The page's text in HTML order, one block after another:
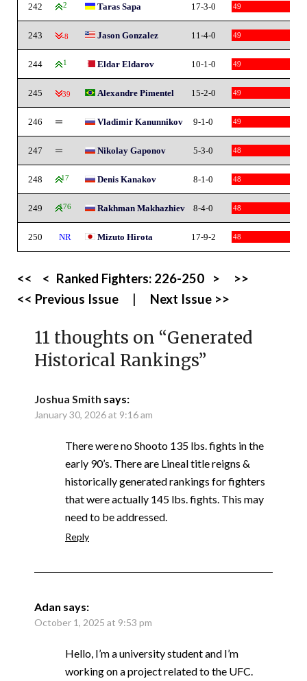
242 2 Taras Sapa 17-3-0 49
243 -8 Jason Gonzalez 11-4-0 49
244 1 Eldar Eldarov 10-1-0 49
245 -39 Alexandre Pimentel 15-2-0 49
246 Vladimir Kanunnikov 9-1-0 49
247 Nikolay Gaponov 5-3-0 48
248 17 Denis Kanakov 8-1-0 48
249 176 Rakhman Makhazhiev 8-4-0 48
250 NR Mizuto Hirota 17-9-2 48
<< < Ranked Fighters: 226-250 >
>>
<< Previous Issue
Next Issue >>
11 thoughts on “Generated
Historical Rankings”
Joshua Smith says:
January 30, 2026 at 9:16 am
There were no Shooto 135 lbs. fights in the
early 90’s. There are Lineal title reigns &
historically generated rankings for fighters
that were actually 145 lbs. fights. This may
need to be addressed.
Reply
Adan says:
October 1, 2025 at 9:53 pm
Hello, I’m a university student and I’m
working on a project related to the UFC.